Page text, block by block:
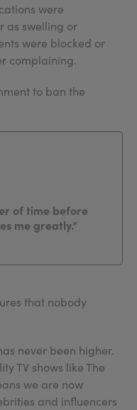
were
as swelling or
were blocked or
complaining.
to ban the
of time before
me greatly.”
that nobody
never been higher.
TV shows like The
we are now
and influencers